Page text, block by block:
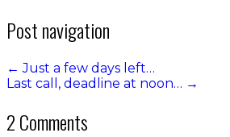
Post navigation
← Just a few days left…
Last call, deadline at noon… →
2 Comments